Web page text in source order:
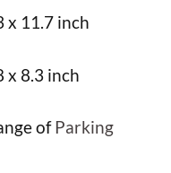
x 11.7 inch
x 8.3 inch
ofParking